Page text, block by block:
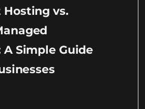
Hosting vs.
A Simple Guide